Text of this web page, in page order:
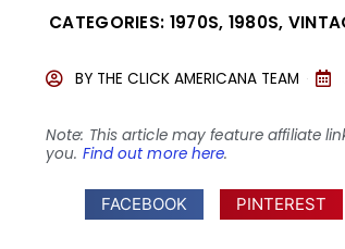
CATEGORIES: 1970S, 1980S,
BY THE CLICK AMERICANA TEAM
Note: This article may feature affiliate
you. Find out more here.
FACEBOOK PINTEREST